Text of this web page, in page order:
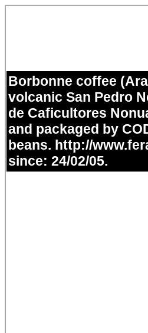
Borbonne coffee
volcanic San Pedro
de Caficultores
and packaged by
beans. http://
since: 24/02/05.